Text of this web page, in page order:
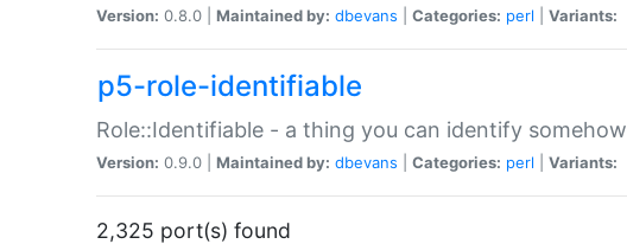
Version: 0.8.0 | Maintained by: dbevans Categories: perl Variants:
p5-role-identifiable
Role::Identifiable - a thing you can identify somehow
Version: 0.9.0 | Maintained by: dbevans Categories: perl Variants:
2,325 port(s) found